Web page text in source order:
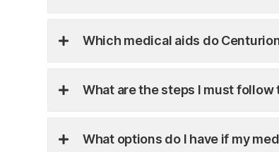
Which medical aids do
What are the steps I must
What options do I have if my